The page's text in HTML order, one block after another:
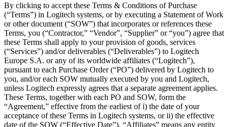
By clicking to accept these Terms & Conditions of Purchase
(“Terms”) in Logitech systems, or by executing a Statement of Work
or other document (“SOW”) that incorporates or references these
Terms, you (“Contractor,” “Vendor”, “Supplier” or “you”) agree that
these Terms shall apply to your provision of goods, services
(“Services”) and/or deliverables (“Deliverables”) to Logitech
Europe S.A. or any of its worldwide affiliates (“Logitech”),
pursuant to each Purchase Order (“PO”) delivered by Logitech to
you, and/or each SOW mutually executed by you and Logitech,
unless Logitech expressly agrees that a separate agreement applies.
These Terms, together with each PO and SOW, form the
“Agreement,” effective from the earliest of i) the date of your
acceptance of these Terms in Logitech systems, or ii) the effective
date of the SOW (“Effective Date”). “Affiliates” means any entity